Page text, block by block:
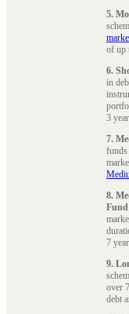
5.
of up
6.
in
3
7.
funds
8.
Fund
7
9.
over
debt